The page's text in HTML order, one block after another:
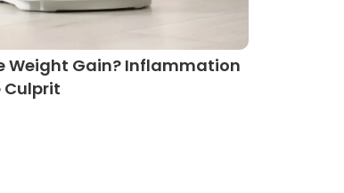
Weight Gain? Inflammation
Culprit